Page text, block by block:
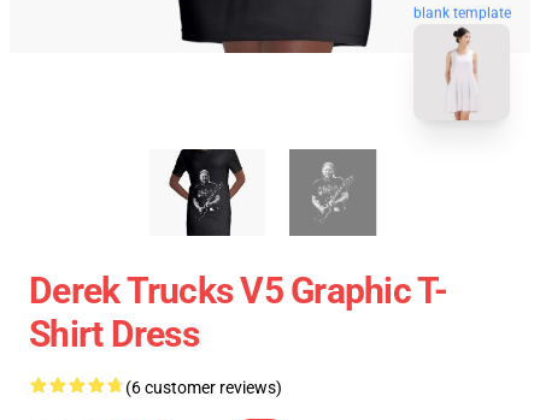
blank template
Derek Trucks V5 Graphic T-
Shirt Dress
(6 customer reviews)